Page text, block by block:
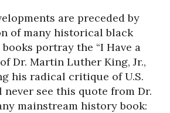
are preceded by
of many historical black
portray the “I Have a
Dr. Martin Luther King, Jr.,
his radical critique of U.S.
see this quote from Dr.
mainstream history book: